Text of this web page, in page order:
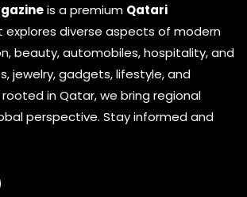
is a premium Qatari
explores diverse aspects of modern
beauty, automobiles, hospitality, and
jewelry, gadgets, lifestyle, and
rooted in Qatar, we bring regional
perspective. Stay informed and